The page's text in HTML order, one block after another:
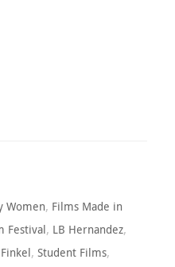
Women, Films Made in
Festival, LB Hernandez,
, Student Films,